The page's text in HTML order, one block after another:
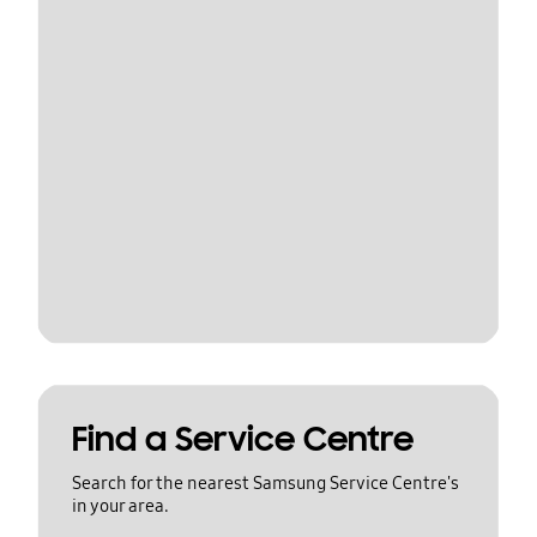
Find a Service Centre
Search for the nearest Samsung Service Centre's
in your area.